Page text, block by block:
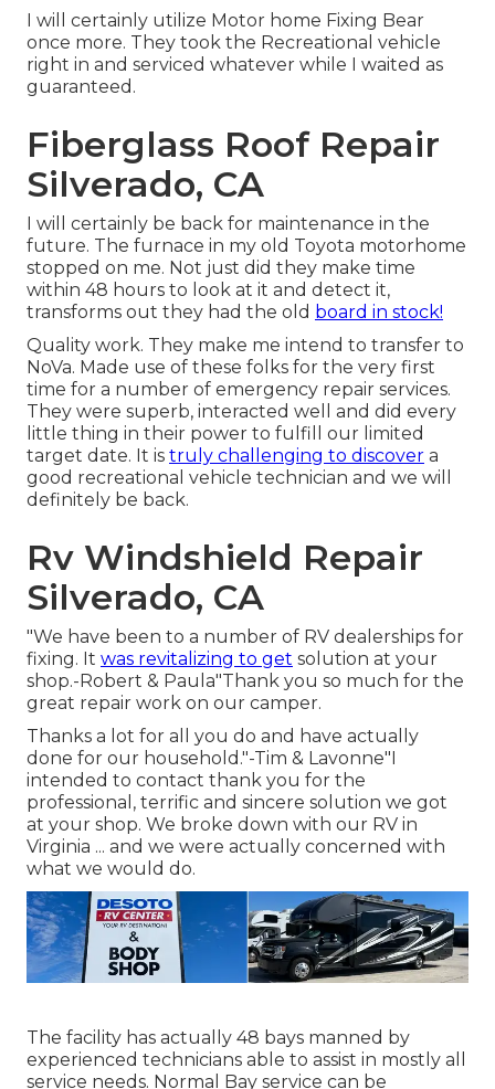
I will certainly utilize Motor home Fixing Bear
once more. They took the Recreational vehicle
right in and serviced whatever while I waited as
guaranteed.
Fiberglass Roof Repair
Silverado, CA
I will certainly be back for maintenance in the
future. The furnace in my old Toyota motorhome
stopped on me. Not just did they make time
within 48 hours to look at it and detect it,
transforms out they had the old board in stock!
Quality work. They make me intend to transfer to
NoVa. Made use of these folks for the very first
time for a number of emergency repair services.
They were superb, interacted well and did every
little thing in their power to fulfill our limited
target date. It is truly challenging to discover a
good recreational vehicle technician and we will
definitely be back.
Rv Windshield Repair
Silverado, CA
"We have been to a number of RV dealerships for
fixing. It was revitalizing to get solution at your
shop.-Robert & Paula"Thank you so much for the
great repair work on our camper.
Thanks a lot for all you do and have actually
done for our household."-Tim & Lavonne"I
intended to contact thank you for the
professional, terrific and sincere solution we got
at your shop. We broke down with our RV in
Virginia ... and we were actually concerned with
what we would do.
The facility has actually 48 bays manned by
experienced technicians able to assist in mostly all
service needs. Normal Bay service can be